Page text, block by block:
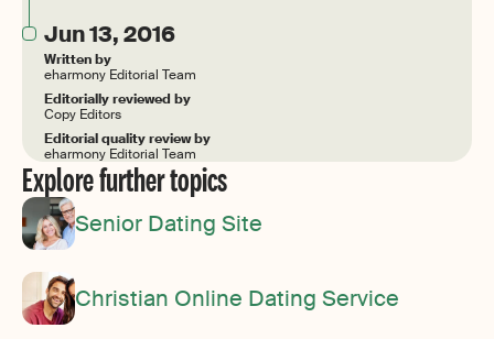
Jun 13, 2016
Written by
eharmony Editorial Team
Editorially reviewed by
Copy Editors
Editorial quality review by
eharmony Editorial Team
Explore further topics
Senior Dating Site
Christian Online Dating Service